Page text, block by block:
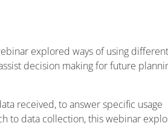
explored ways of using different
decision making for future
received, to answer specific usage
to data collection, this webinar